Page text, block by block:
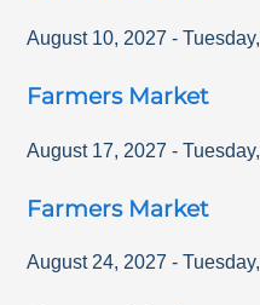
August 10, 2027 - Tuesday,
Farmers Market
August 17, 2027 - Tuesday,
Farmers Market
August 24, 2027 - Tuesday,